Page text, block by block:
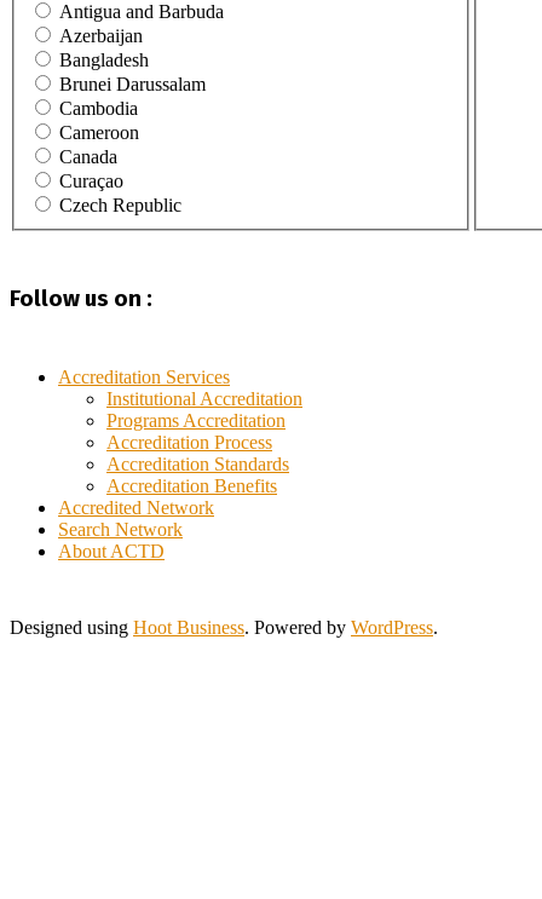
Antigua and Barbuda
Azerbaijan
Bangladesh
Brunei Darussalam
Cambodia
Cameroon
Canada
Curaçao
Czech Republic
Egypt
Hong Kong
Iraq
Italy
Ivory Coast
Jamaica
Japan
Jordan
Kuwait
Lebanon
Morocco
Myanmar
Follow us on :
Accreditation Services
Institutional Accreditation
Programs Accreditation
Accreditation Process
Accreditation Standards
Accreditation Benefits
Accredited Network
Search Network
About ACTD
Designed using Hoot Business. Powered by WordPress.